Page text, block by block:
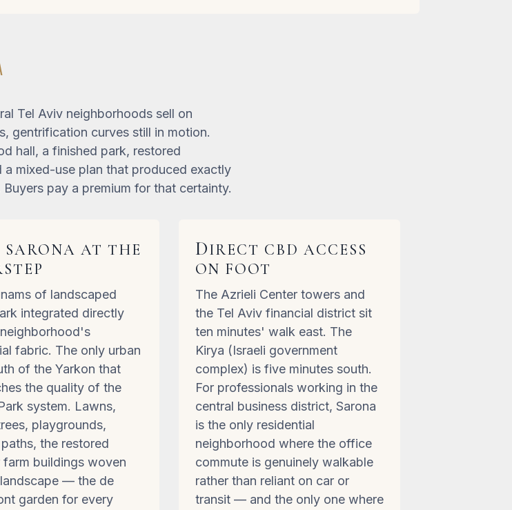
Tel Aviv neighborhoods sell on
gentrification curves still in motion.
hall, a finished park, restored
mixed-use plan that produced exactly
pay a premium for that certainty.
SARONA AT THE
of landscaped
integrated directly
fabric. The only urban
of the Yarkon that
the quality of the
system. Lawns,
playgrounds,
the restored
farm buildings woven
— the de
garden for every
DIRECT CBD ACCESS
ON FOOT
The Azrieli Center towers and
the Tel Aviv financial district sit
ten minutes' walk east. The
Kirya (Israeli government
complex) is five minutes south.
For professionals working in the
central business district, Sarona
is the only residential
neighborhood where the office
commute is genuinely walkable
rather than reliant on car or
transit — and the only one where